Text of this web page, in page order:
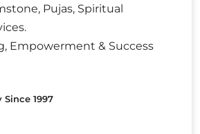
Pujas, Spiritual
Empowerment & Success
1997